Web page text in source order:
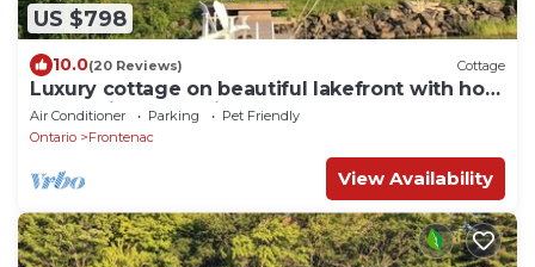
US $798
10.0(20 Reviews) Cottage
Luxury cottage on beautiful lakefront with hot-
tub & private bunkie. New to VRBO
Air Conditioner Parking
Pet Friendly
Ontario
Frontenac
View Availability